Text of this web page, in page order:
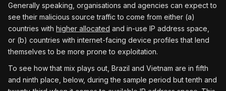
Generally speaking, organisations and agencies can expect to
see their malicious source traffic to come from either (a)
countries with higher allocated and in-use IP address space,
or (b) countries with internet-facing device profiles that lend
themselves to be more prone to exploitation.
To see how that mix plays out, Brazil and Vietnam are in fifth
and ninth place, below, during the sample period but tenth and